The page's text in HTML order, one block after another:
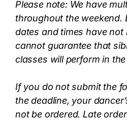
Please note: We have
throughout the weekend.
dates and times have not
cannot guarantee that
classes will perform in
If you do not submit the
the deadline, your
not be ordered. Late